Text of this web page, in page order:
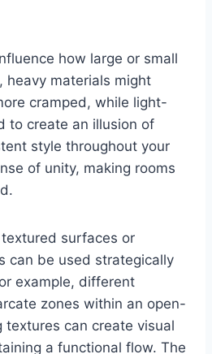
how large or small
heavy materials might
cramped, while light-
to create an illusion of
style throughout your
of unity, making rooms
surfaces or
can be used strategically
example, different
zones within an open-
textures can create visual
a functional flow. The